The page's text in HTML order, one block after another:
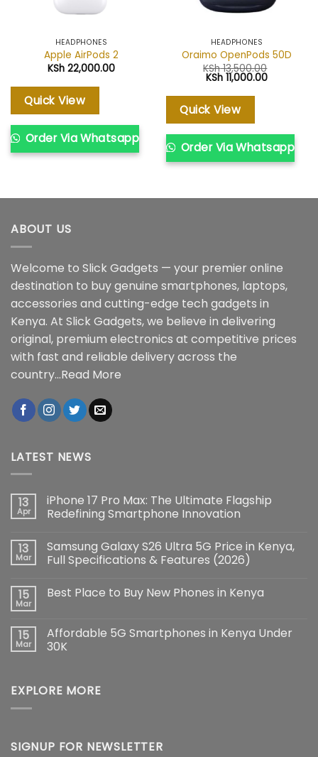
HEADPHONES
Apple AirPods 2
KSh 22,000.00
Quick View
Order Via Whatsapp
HEADPHONES
Oraimo OpenPods 50D
KSh13,500.00
Original
was:
KSh 13,500.00.
KSh 11,000.00Current
Quick View
Order Via Whatsapp
ABOUT US
Welcome to Slick Gadgets — your premier online
destination to buy genuine smartphones, laptops,
accessories and cutting-edge tech gadgets in
Kenya. At Slick Gadgets, we believe in delivering
original, premium electronics at competitive prices
with fast and reliable delivery across the
country...Read More
LATEST NEWS
13
Apr
iPhone 17 Pro Max: The Ultimate Flagship
Redefining Smartphone Innovation
on
iPhone
17
The
Smartphone
Innovation
13
Mar
Samsung Galaxy S26 Ultra 5G Price in Kenya,
Full Specifications & Features (2026)
on
Ultra
5G
Price
Specifications
&
15
Mar
Best Place to Buy New Phones in Kenya
Best
Place
to
in
15
Mar
Affordable 5G Smartphones in Kenya Under
30K
Affordable
5G
30K
EXPLORE MORE
SIGNUP FOR NEWSLETTER